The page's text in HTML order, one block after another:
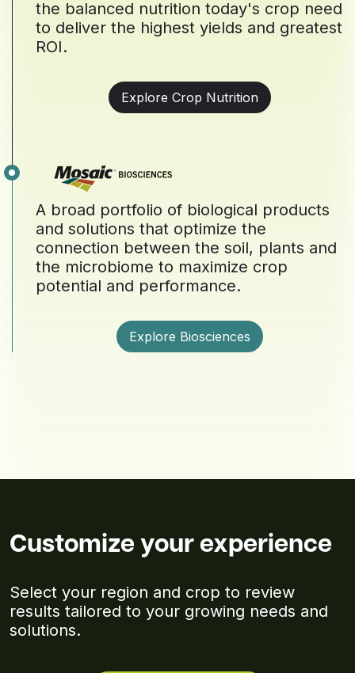
the balanced nutrition today's crop need
to deliver the highest yields and greatest
ROI.
Explore Crop Nutrition
A broad portfolio of biological products
and solutions that optimize the
connection between the soil, plants and
the microbiome to maximize crop
potential and performance.
Explore Biosciences
Customize your experience
Select your region and crop to review
results tailored to your growing needs and
solutions.